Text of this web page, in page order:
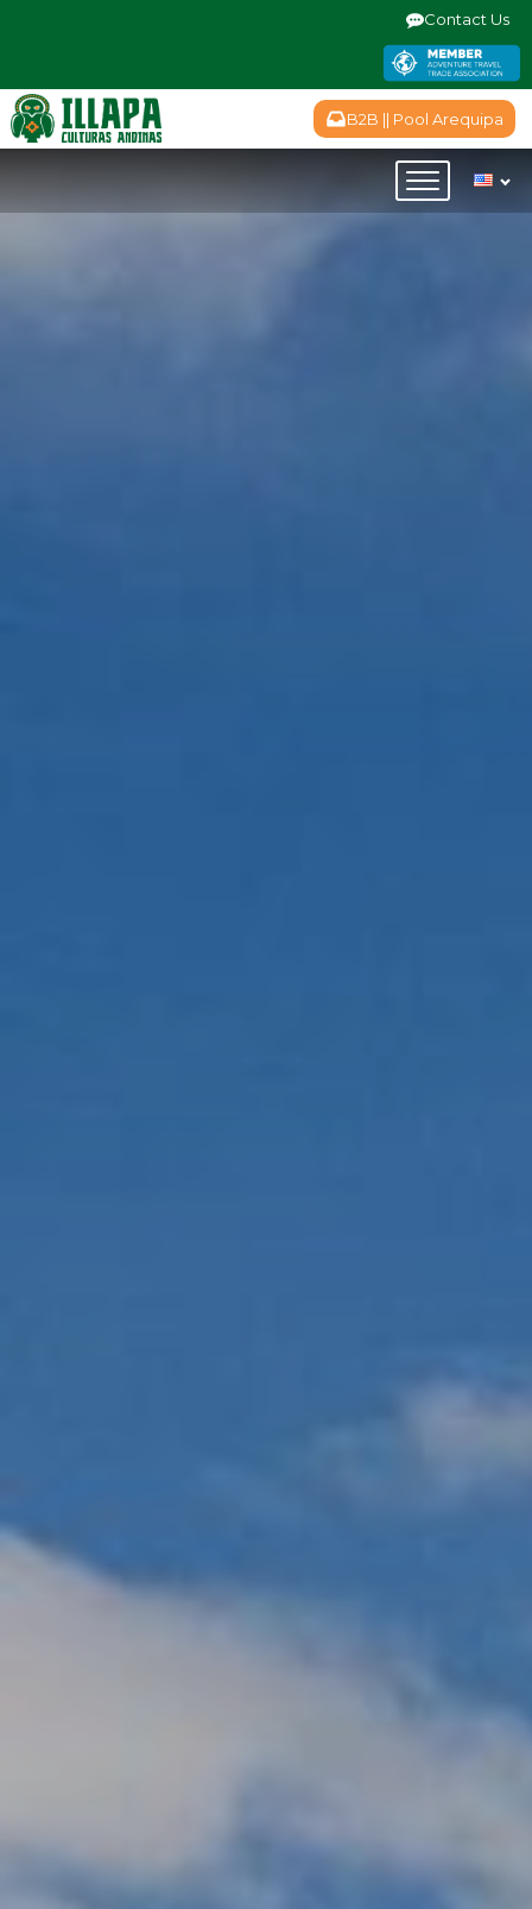
Contact Us
B2B || Pool Arequipa